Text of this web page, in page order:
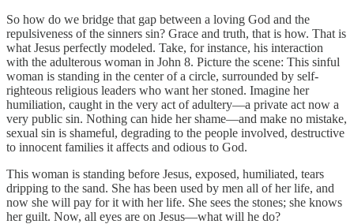
So how do we bridge that gap between a loving God and the
repulsiveness of the sinners sin? Grace and truth, that is how. That is
what Jesus perfectly modeled. Take, for instance, his interaction
with the adulterous woman in John 8. Picture the scene: This sinful
woman is standing in the center of a circle, surrounded by self-
righteous religious leaders who want her stoned. Imagine her
humiliation, caught in the very act of adultery—a private act now a
very public sin. Nothing can hide her shame—and make no mistake,
sexual sin is shameful, degrading to the people involved, destructive
to innocent families it affects and odious to God.
This woman is standing before Jesus, exposed, humiliated, tears
dripping to the sand. She has been used by men all of her life, and
now she will pay for it with her life. She sees the stones; she knows
her guilt. Now, all eyes are on Jesus—what will he do?